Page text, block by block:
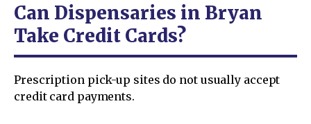
Can Dispensaries in Bryan
Take Credit Cards?
Prescription pick-up sites do not usually accept
credit card payments.